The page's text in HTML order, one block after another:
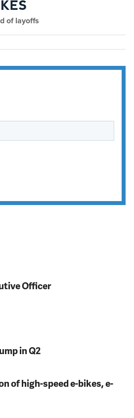
of layoffs
Officer
in Q2
of high-speed e-bikes, e-